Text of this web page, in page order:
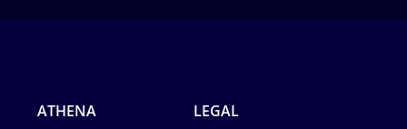
ATHENA LEGAL